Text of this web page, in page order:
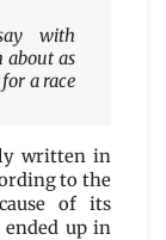
with
about as
a race
written in
to the
of its
up in